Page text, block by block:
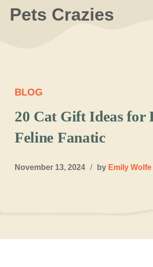
SkipPets Crazies
BLOG
20 Cat Gift Ideas for
Feline Fanatic
November 13, 2024 / by Emily Wolfe